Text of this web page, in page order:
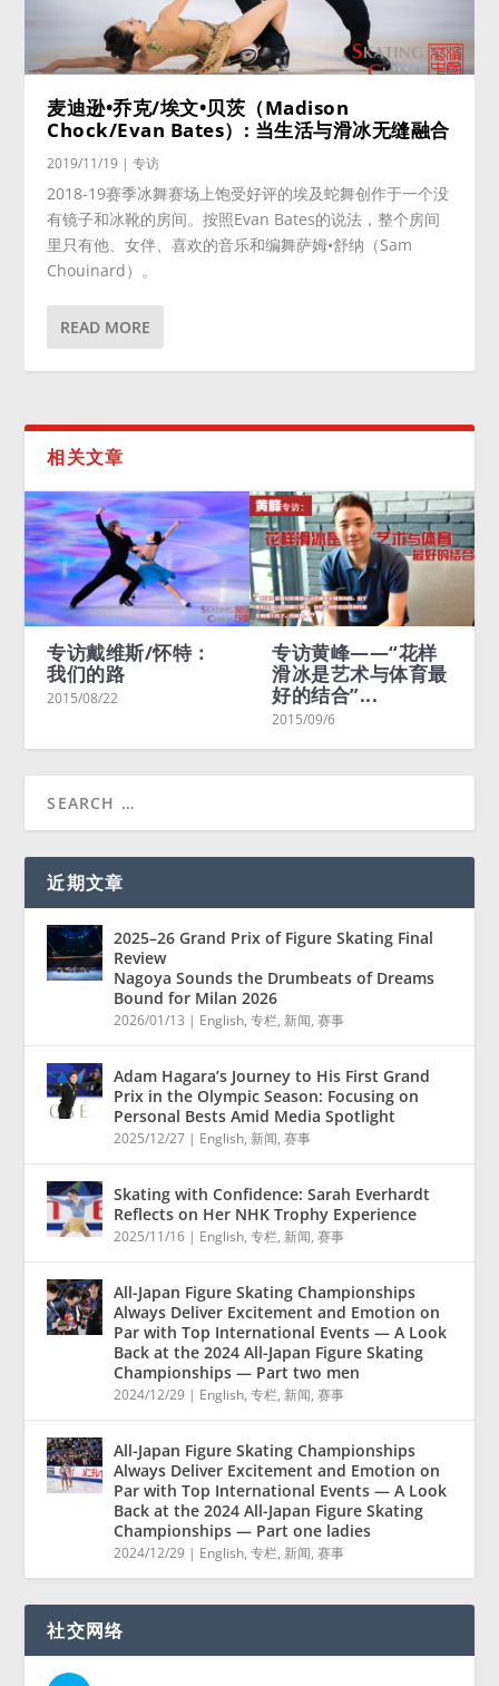
麦迪逊•乔克/埃文•贝茨（Madison
Chock/Evan Bates）: 当生活与滑冰无缝融合
2019/11/19 |专访
2018-19赛季冰舞赛场上饱受好评的埃及蛇舞创作于一个没
有镜子和冰靴的房间。按照Evan Bates的说法，整个房间
里只有他、女伴、喜欢的音乐和编舞萨姆•舒纳（Sam
Chouinard）。
READ MORE
相关文章
戴维斯/怀特：
专访黄峰——“花样
滑冰是艺术与体育最
好的结合”...
Meryl
Charlie
近期文章
2025–26 Grand Prix of Figure Skating Final
Review
Nagoya Sounds the Drumbeats of Dreams
Bound for Milan 2026
2026/01/13 | English,专栏, 新闻,赛事
Adam Hagara’s Journey to His First Grand
Prix in the Olympic Season: Focusing on
Personal Bests Amid Media Spotlight
2025/12/27 | English, 新闻,赛事
Skating with Confidence: Sarah Everhardt
Reflects on Her NHK Trophy Experience
2025/11/16 | English,专栏, 新闻,赛事
All-Japan Figure Skating Championships
Always Deliver Excitement and Emotion on
Par with Top International Events — A Look
Back at the 2024 All-Japan Figure Skating
Championships — Part two men
2024/12/29 | English,专栏, 新闻,赛事
All-Japan Figure Skating Championships
Always Deliver Excitement and Emotion on
Par with Top International Events — A Look
Back at the 2024 All-Japan Figure Skating
Championships — Part one ladies
2024/12/29 | English,专栏, 新闻,赛事
社交网络